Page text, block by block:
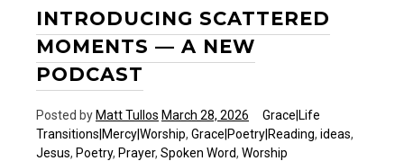
INTRODUCING SCATTERED
MOMENTS — A NEW
PODCAST
Posted by Matt Tullos March 28, 2026
Grace|Life
Transitions|Mercy|Worship, Grace|Poetry|Reading, ideas,
Jesus, Poetry, Prayer, Spoken Word, Worship